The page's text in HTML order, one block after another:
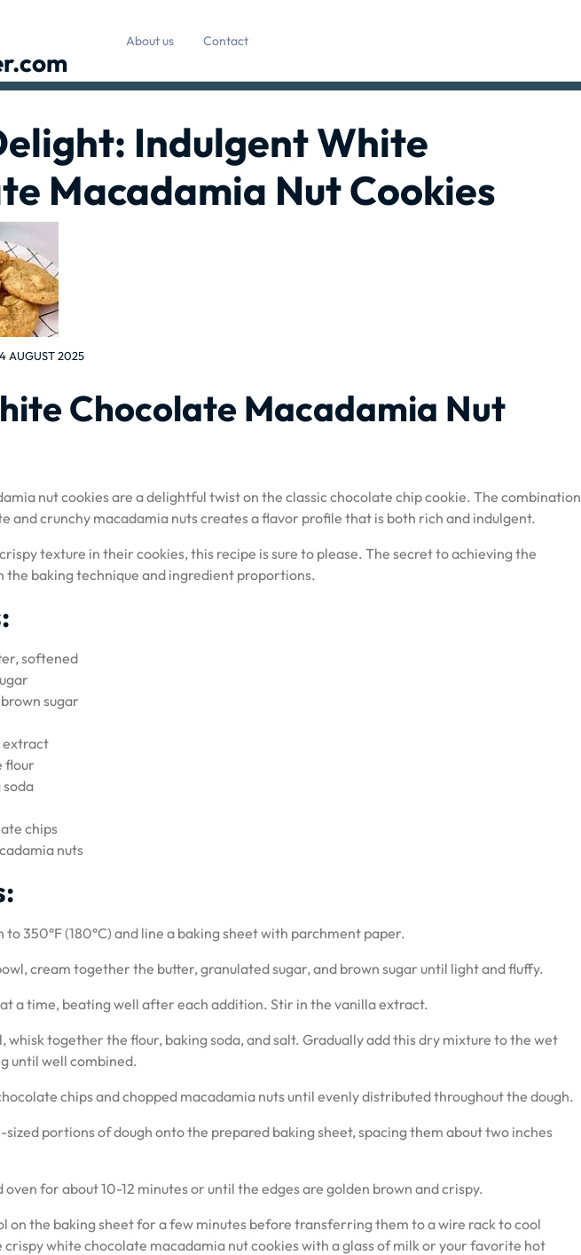
About us Contact
Indulgent White
Macadamia Nut Cookies
AUGUST 2025
Chocolate Macadamia Nut
nut cookies are a delightful twist on the classic chocolate chip cookie. The combination
and crunchy macadamia nuts creates a flavor profile that is both rich and indulgent.
texture in their cookies, this recipe is sure to please. The secret to achieving the
the baking technique and ingredient proportions.
softened
sugar
extract
flour
soda
chips
nuts
to 350°F (180°C) and line a baking sheet with parchment paper.
cream together the butter, granulated sugar, and brown sugar until light and fluffy.
a time, beating well after each addition. Stir in the vanilla extract.
whisk together the flour, baking soda, and salt. Gradually add this dry mixture to the wet
until well combined.
chips and chopped macadamia nuts until evenly distributed throughout the dough.
sized portions of dough onto the prepared baking sheet, spacing them about two inches
oven for about 10-12 minutes or until the edges are golden brown and crispy.
on the baking sheet for a few minutes before transferring them to a wire rack to cool
crispy white chocolate macadamia nut cookies with a glass of milk or your favorite hot